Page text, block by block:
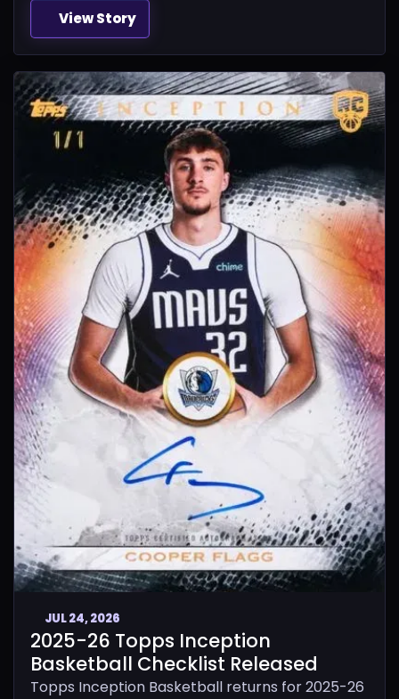
View Story
JUL 24, 2026
2025-26 Topps Inception
Basketball Checklist Released
Topps Inception Basketball returns for 2025-26